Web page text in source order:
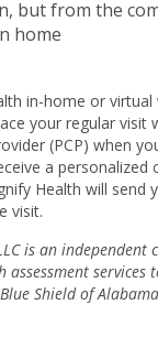
but from the
home
in-home or virtual
your regular visit
(PCP) when
a personalized
Health will send
visit.
is an independent
assessment services
Shield of